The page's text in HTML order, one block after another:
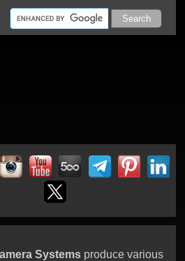
Systemsproduce various